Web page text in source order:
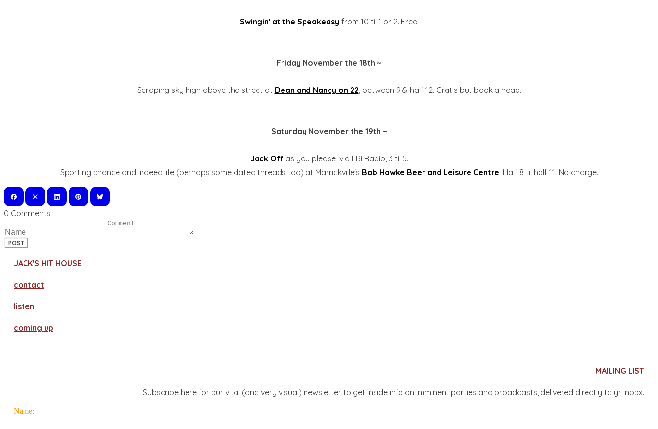
Swingin' at the Speakeasy from 10 til 1 or 2. Free.
Friday November the 18th ~
Scraping sky high above the street at Dean and Nancy on 22, between 9 & half 12. Gratis but book a head.
Saturday November the 19th ~
Jack Offas you please, via FBi Radio, 3 til 5.
Sporting chance and indeed life (perhaps some dated threads too) at Marrickville's Bob Hawke Beer and Leisure Centre. Half 8 til half 11. No charge.
0 Comments
POST
JACK'S HIT HOUSE
contact
​listen
coming up
MAILING LIST
Subscribe here for our vital (and very visual) newsletter to get inside info on imminent parties and broadcasts, delivered directly to yr inbox.
Name: